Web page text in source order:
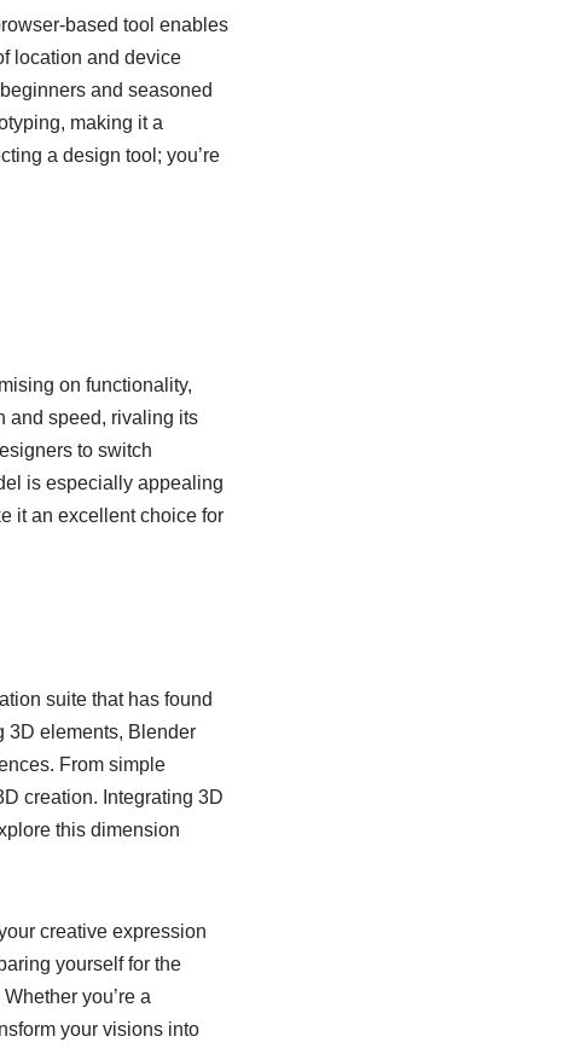
based tool enables
location and device
and seasoned
making it a
a design tool; you’re
on functionality,
and speed, rivaling its
to switch
is especially appealing
it an excellent choice for
suite that has found
3D elements, Blender
From simple
creation. Integrating 3D
this dimension
creative expression
yourself for the
you’re a
your visions into